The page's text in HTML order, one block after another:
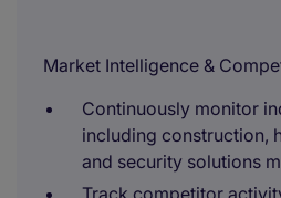
Market Intelligence &
Continuously monitor
including construction,
and security solutions
Track competitor